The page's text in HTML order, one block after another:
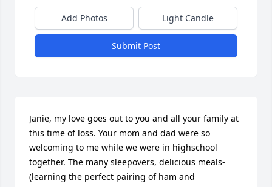
Add Photos Light Candle
Submit Post
Janie, my love goes out to you and all your family at
this time of loss. Your mom and dad were so
welcoming to me while we were in highschool
together. The many sleepovers, delicious meals-
(learning the perfect pairing of ham and